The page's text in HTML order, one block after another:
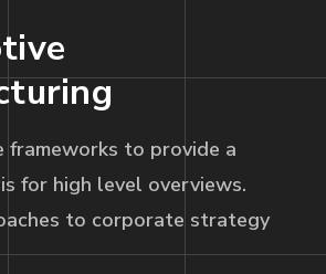
frameworks to provide a
for high level overviews.
to corporate strategy